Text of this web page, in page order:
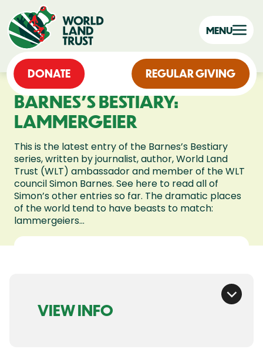
DONATE REGULAR GIVING
MENU
BARNES’S BESTIARY:
LAMMERGEIER
This is the latest entry of the Barnes’s Bestiary
series, written by journalist, author, World Land
Trust (WLT) ambassador and member of the WLT
council Simon Barnes. See here to read all of
Simon’s other entries so far. The dramatic places
of the world tend to have beasts to match:
lammergeiers...
VIEW INFO